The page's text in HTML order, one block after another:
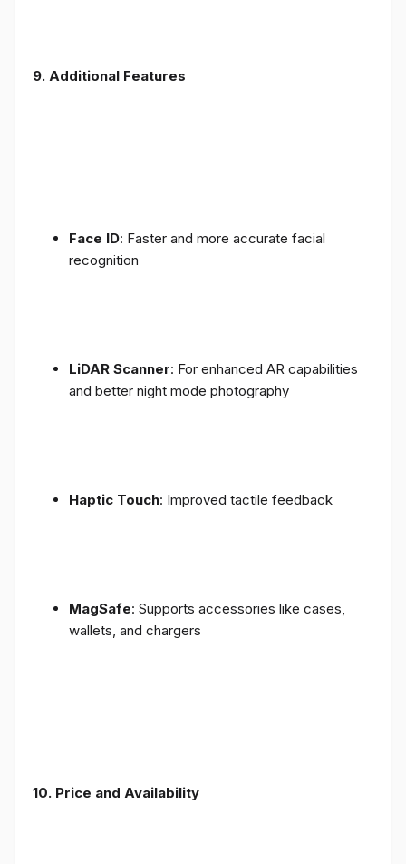
9. Additional Features
Face ID: Faster and more accurate facial
recognition
LiDAR Scanner: For enhanced AR capabilities
and better night mode photography
Haptic Touch: Improved tactile feedback
MagSafe: Supports accessories like cases,
wallets, and chargers
10. Price and Availability